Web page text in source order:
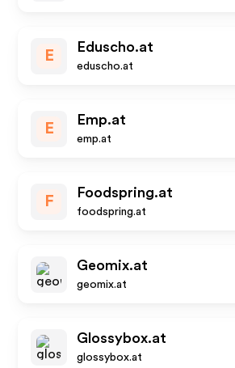
E
Eduscho.at
eduscho.at
E
Emp.at
emp.at
F
Foodspring.at
foodspring.at
Geomix.at
geomix.at
Glossybox.at
glossybox.at